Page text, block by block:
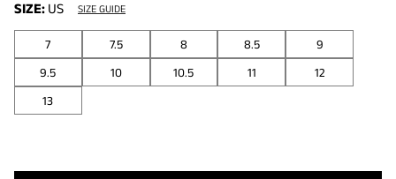
SIZE: US SIZE GUIDE
7 7.5 8 8.5
9
9.5
10 10.5 11
12
13